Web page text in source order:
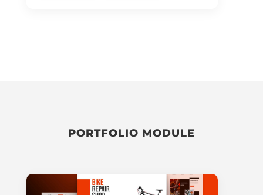
PORTFOLIO MODULE